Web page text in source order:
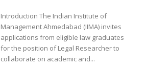
Introduction The Indian Institute of
Management Ahmedabad (IIMA) invites
applications from eligible law graduates
for the position of Legal Researcher to
collaborate on academic and...